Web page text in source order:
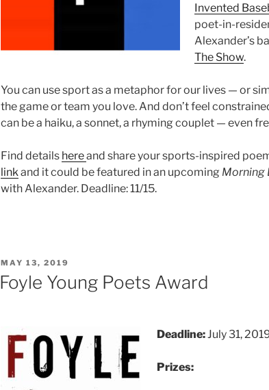
Invented
poet-in-
Alexander’s
The Show.
You can use sport as a metaphor for our lives — or
the game or team you love. And don’t feel
can be a haiku, a sonnet, a rhyming couplet — even
Find details hereand share your sports-inspired
link and it could be featured in an upcoming Morning
with Alexander. Deadline: 11/15.
POSTED
MAY 13, 2019
Foyle Young Poets Award
Deadline:July 31,
Prizes: